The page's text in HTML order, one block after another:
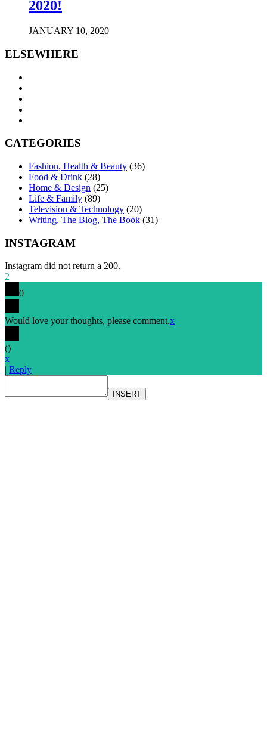
2020!
JANUARY 10, 2020
ELSEWHERE
CATEGORIES
Fashion, Health & Beauty (36)
Food & Drink (28)
Home & Design (25)
Life & Family (89)
Television & Technology (20)
Writing, The Blog, The Book (31)
INSTAGRAM
Instagram did not return a 200.
2
0
Would love your thoughts, please comment.x
()
x
| Reply
INSERT